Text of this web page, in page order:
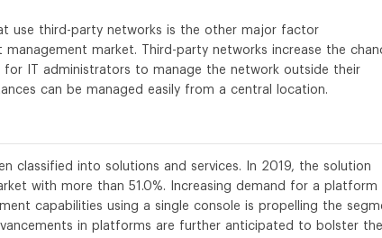
use third-party networks is the other major factor
market. Third-party networks increase the
IT administrators to manage the network outside their
can be managed easily from a central location.
classified into solutions and services. In 2019, the solution
with more than 51.0%. Increasing demand for a platform
capabilities using a single console is propelling the
in platforms are further anticipated to bolster the